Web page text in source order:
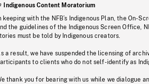
Indigenous Content Moratorium
keeping with the NFB’s Indigenous Plan, the On-
the guidelines of the Indigenous Screen Office,
must be told by Indigenous creators.
a result, we have suspended the licensing of
to clients who do not self-identify as
thank you for bearing with us while we dialogue